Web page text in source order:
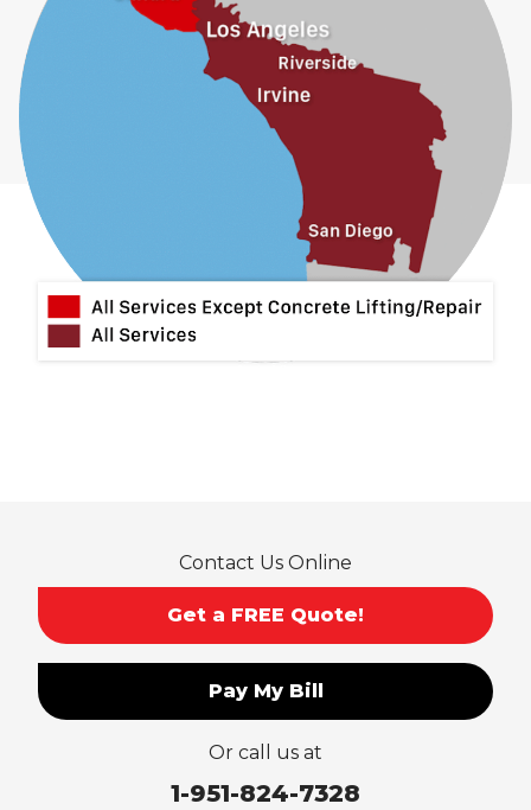
Contact Us Online
Get a FREE Quote!
Pay My Bill
Or call us at
1-951-824-7328